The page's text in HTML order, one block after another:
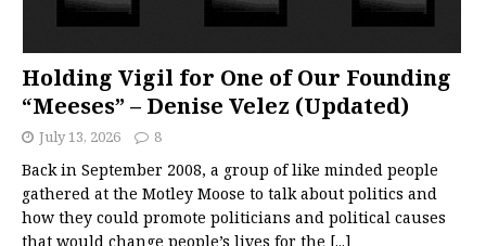
Holding Vigil for One of Our Founding
“Meeses” – Denise Velez (Updated)
July 13, 2026 8
Back in September 2008, a group of like minded people
gathered at the Motley Moose to talk about politics and
how they could promote politicians and political causes
that would change people’s lives for the [...]